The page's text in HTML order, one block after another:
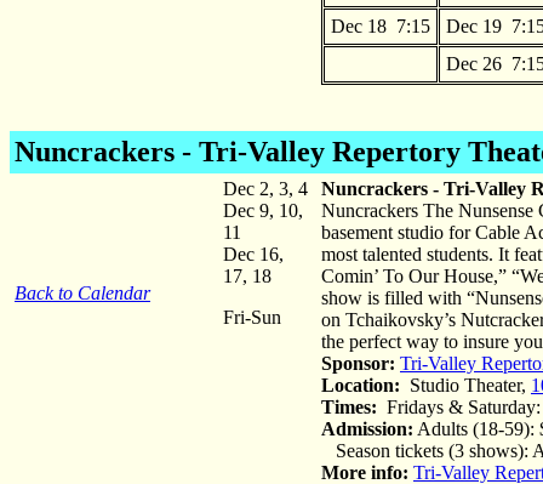
Dec 18 7:15
Dec 19
Dec 26
Nuncrackers - Tri-Valley Repertory
Back to Calendar
Dec 2, 3, 4
Dec 9, 10,
11
Dec 16,
17, 18
Fri-Sun
Nuncrackers - Tri-Valley
Nuncrackers The Nunsense
basement studio for Cable
most talented students. It
Comin’ To Our House,”
show is filled with
on Tchaikovsky’s
the perfect way to insure
Sponsor: Tri-Valley
Location: Studio Theater,
Times: Fridays &
Admission: Adults (18-59):
Season tickets (3 shows):
More info: Tri-Valley